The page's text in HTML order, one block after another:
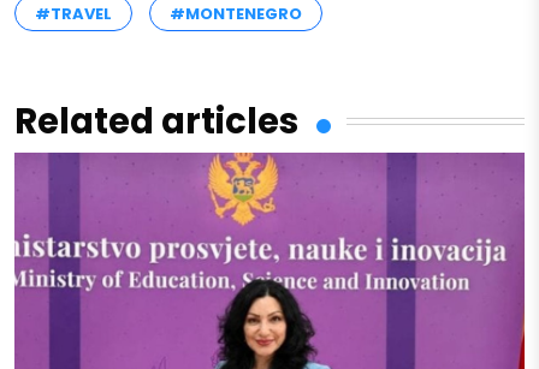
#TRAVEL #MONTENEGRO
Related articles